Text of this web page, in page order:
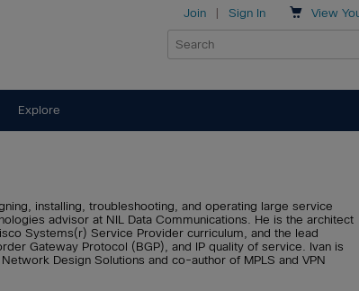
 View
Join | Sign In
Explore
installing, troubleshooting, and operating large service
advisor at NIL Data Communications. He is the architect
Systems(r) Service Provider curriculum, and the lead
Gateway Protocol (BGP), and IP quality of service. Ivan is
Design Solutions and co-author of MPLS and VPN